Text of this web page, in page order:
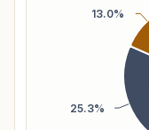
25.3%
13.0%